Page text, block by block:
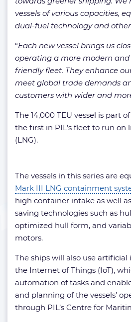
vessels of various capacities,
dual-fuel technology and
“Each new vessel brings us
operating a more modern
friendly fleet. They enhance
meet global trade demands
customers with wider and
The 14,000 TEU vessel is part of
the first in PIL’s fleet to run
(LNG).
The vessels in this series are
Mark III LNG containment
high container intake as well
saving technologies such as
optimized hull form, and
motors.
The ships will also use
the Internet of Things (IoT),
automation of tasks and
and planning of the vessels’
through PIL’s Centre for